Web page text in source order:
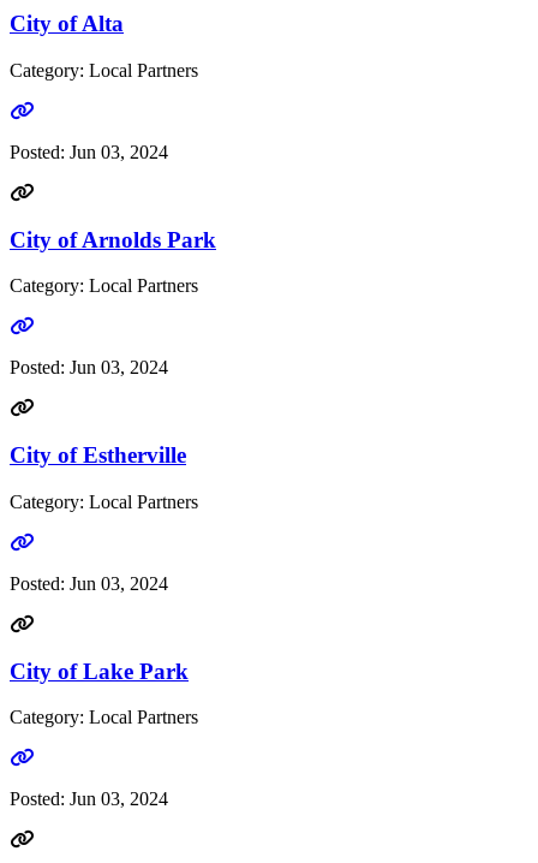
City of Alta
Category: Local Partners
Go to link
Posted: Jun 03, 2024
City of Arnolds Park
Category: Local Partners
Go to link
Posted: Jun 03, 2024
City of Estherville
Category: Local Partners
Go to link
Posted: Jun 03, 2024
City of Lake Park
Category: Local Partners
Go to link
Posted: Jun 03, 2024